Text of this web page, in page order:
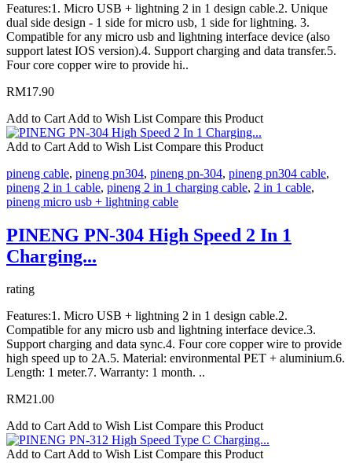
Features:1. Micro USB + lightning 2 in 1 design cable.2. Unique
dual side design - 1 side for micro usb, 1 side for lightning. 3.
Compatible for any micro usb and lightning interface device (also
support latest IOS version).4. Support charging and data transfer.5.
Four core copper wire to provide hi..
RM17.90
Add to Cart Add to Wish List Compare this Product
Add to Cart Add to Wish List Compare this Product
pineng cable, pineng pn304, pineng pn-304, pineng pn304 cable,
pineng 2 in 1 cable, pineng 2 in 1 charging cable, 2 in 1 cable,
pineng micro usb + lightning cable
PINENG PN-304 High Speed 2 In 1
Charging...
rating
Features:1. Micro USB + lightning 2 in 1 design cable.2.
Compatible for any micro usb and lightning interface device.3.
Support charging and data sync.4. Four core copper wire to provide
high speed up to 2A.5. Material: environmental PET + aluminium.6.
Length: 1 meter.7. Warranty: 1 month. ..
RM21.00
Add to CartAdd to Wish List Compare this Product
Add to CartAdd to Wish List Compare this Product